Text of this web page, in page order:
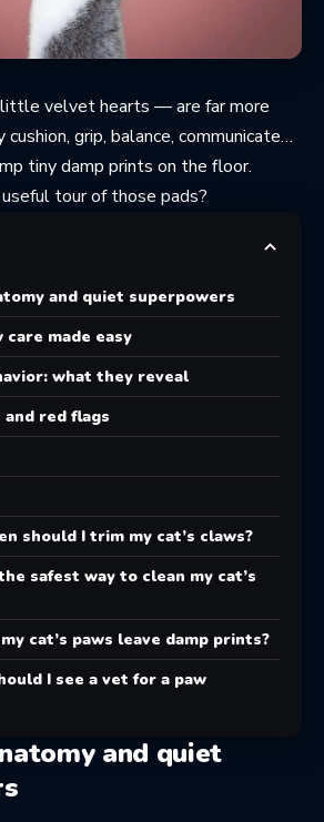
velvet hearts — are far more
grip, balance, communicate…
tiny damp prints on the floor.
tour of those pads?
and quiet superpowers
care made easy
what they reveal
and red flags
should I trim my cat’s claws?
safest way to clean my cat’s
cat’s paws leave damp prints?
I see a vet for a paw
and quiet